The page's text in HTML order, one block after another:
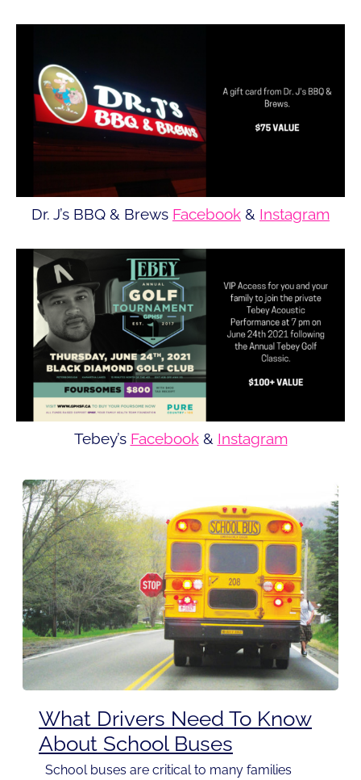
Dr. J’s BBQ & Brews Facebook & Instagram
Tebey’s Facebook& Instagram
What Drivers Need To Know
About School Buses
School buses are critical to many families